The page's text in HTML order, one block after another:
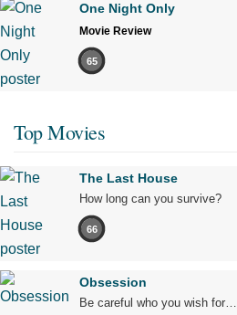
One Night Only
Movie Review
65
Top Movies
The Last House
How long can you survive?
66
Obsession
Be careful who you wish for…